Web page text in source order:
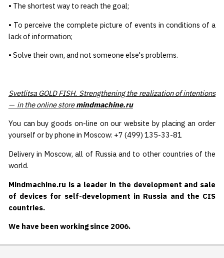
• The shortest way to reach the goal;
• To perceive the complete picture of events in conditions of a
lack of information;
• Solve their own, and not someone else's problems.
Svetlitsa GOLD FISH. Strengthening the realization of intentions
— in the online storemindmachine.ru
You can buy goods on-line on our website by placing an order
yourself or by phone in Moscow: +7 (499) 135-33-81
Delivery in Moscow, all of Russia and to other countries of the
world.
Mindmachine.ru is a leader in the development and sale
of devices for self-development in Russia and the CIS
countries.
We have been working since 2006.